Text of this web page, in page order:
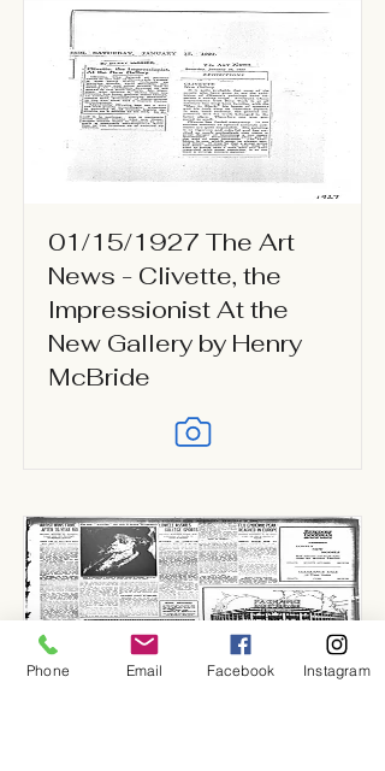
01/15/1927 The Art
News - Clivette, the
Impressionist At the
New Gallery by Henry
McBride
Phone Email Facebook Instagram